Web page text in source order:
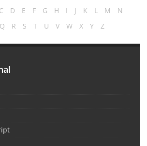
C D E F G H I J K L M
N
Q R S T U V W X Y Z